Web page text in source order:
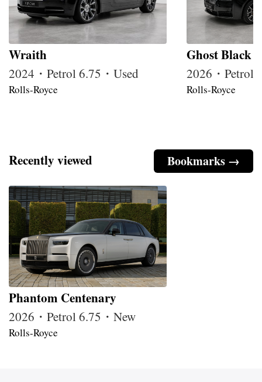
Wraith
2024・Petrol 6.75・Used
Rolls-Royce
Ghost Black
2026・Petrol
Rolls-Royce
Bookmarks →
Recently viewed
Phantom Centenary
2026・Petrol 6.75・New
Rolls-Royce